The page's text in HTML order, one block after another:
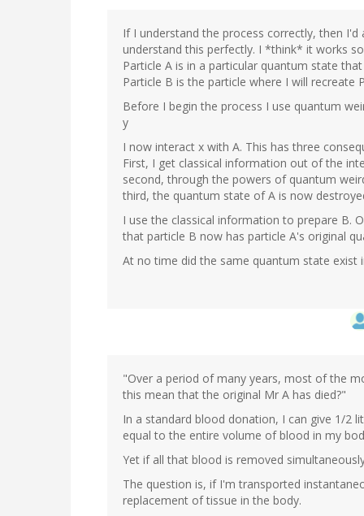
If I understand the process correctly, then
understand this perfectly. I *think* it works
Particle A is in a particular quantum state
Particle B is the particle where I will recreate
Before I begin the process I use quantum
y
I now interact x with A. This has three
First, I get classical information out of the
second, through the powers of quantum
third, the quantum state of A is now
I use the classical information to prepare B.
that particle B now has particle A's original
At no time did the same quantum state exist
"Over a period of many years, most of the
this mean that the original Mr A has died?"
In a standard blood donation, I can give 1/2
equal to the entire volume of blood in my
Yet if all that blood is removed
The question is, if I'm transported
replacement of tissue in the body.